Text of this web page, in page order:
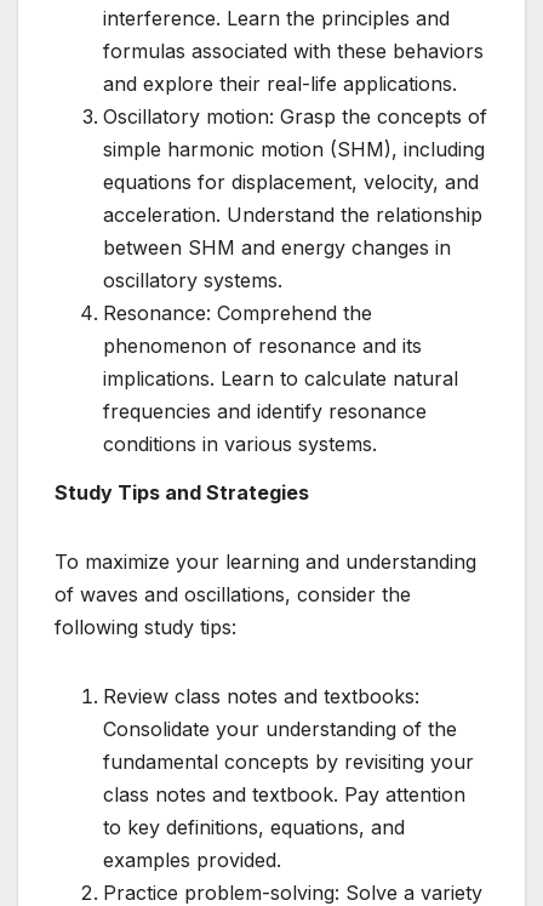
interference. Learn the principles and
formulas associated with these behaviors
and explore their real-life applications.
Oscillatory motion: Grasp the concepts of
simple harmonic motion (SHM), including
equations for displacement, velocity, and
acceleration. Understand the relationship
between SHM and energy changes in
oscillatory systems.
Resonance: Comprehend the
phenomenon of resonance and its
implications. Learn to calculate natural
frequencies and identify resonance
conditions in various systems.
Study Tips and Strategies
To maximize your learning and understanding
of waves and oscillations, consider the
following study tips:
Review class notes and textbooks:
Consolidate your understanding of the
fundamental concepts by revisiting your
class notes and textbook. Pay attention
to key definitions, equations, and
examples provided.
Practice problem-solving: Solve a variety